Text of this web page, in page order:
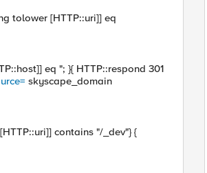
tolower [HTTP::uri]] eq
eq "; }{ HTTP::respond 301
skyscape_domain
contains "/_dev"} {